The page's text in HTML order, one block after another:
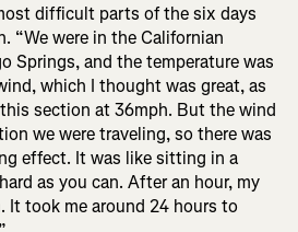
difficult parts of the six days
“We were in the Californian
Springs, and the temperature was
which I thought was great, as
section at 36mph. But the wind
we were traveling, so there was
effect. It was like sitting in a
as you can. After an hour, my
It took me around 24 hours to